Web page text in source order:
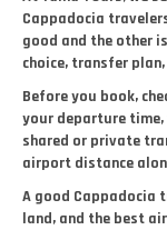
Cappadocia
good and the other
choice, transfer
Before you book,
your departure
shared or private
airport distance
A good Cappadocia
land, and the best